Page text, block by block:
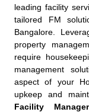
leading facility
tailored FM
Bangalore.
property
require
management
aspect of your
upkeep and
Facility